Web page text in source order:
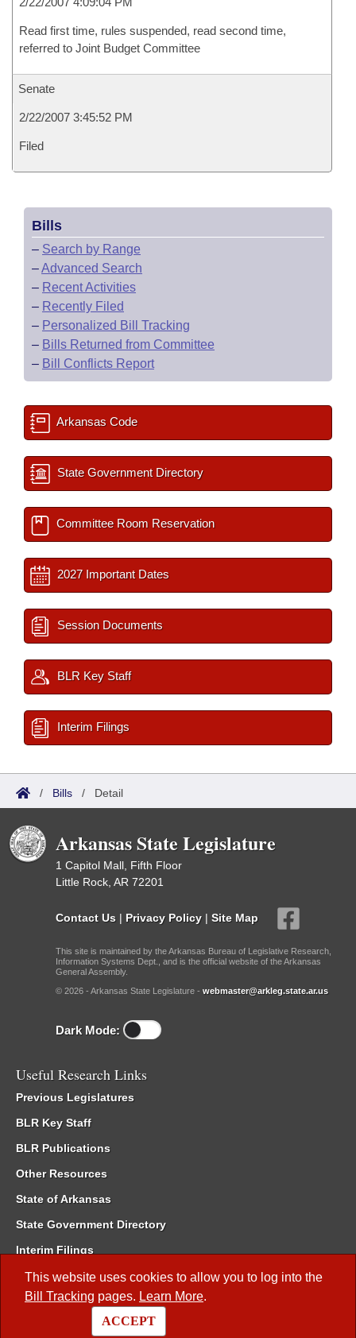
This website uses cookies to allow you to log into the
Bill Tracking pages. Learn More.
ACCEPT
Read first time, rules suspended, read second time,
referred to Joint Budget Committee
Senate
2/22/2007 3:45:52 PM
Filed
Bills
– Search by Range
–Advanced Search
– Recent Activities
– Recently Filed
– Personalized Bill Tracking
– Bills Returned from Committee
– Bill Conflicts Report
Arkansas Code
State Government Directory
Committee Room Reservation
2027 Important Dates
Session Documents
BLR Key Staff
Interim Filings
/ Bills / Detail
Arkansas State Legislature
1 Capitol Mall, Fifth Floor
Little Rock, AR 72201
Contact Us | Privacy Policy | Site Map
This site is maintained by the Arkansas Bureau of Legislative Research,
Information Systems Dept., and is the official website of the Arkansas
General Assembly.
© 2026 - Arkansas State Legislature - webmaster@arkleg.state.ar.us
Dark Mode:
Useful Research Links
Previous Legislatures
BLR Key Staff
BLR Publications
Other Resources
State of Arkansas
State Government Directory
Interim Filings
Committee Room Reservation
Meetings of the Whole/Business Meetings
Code of Arkansas Rules